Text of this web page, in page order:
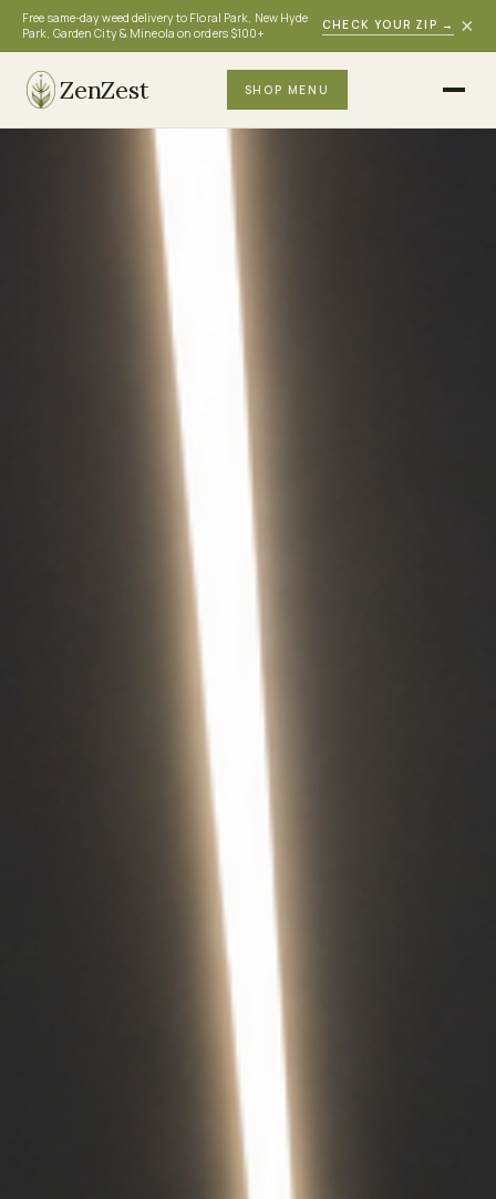
Free same-day weed delivery to Floral Park, New Hyde
Park, Garden City & Mineola on orders $100+
CHECK YOUR ZIP → ×
ZenZest SHOP MENU